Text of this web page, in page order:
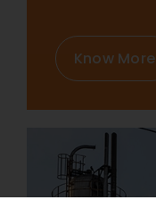
Know More